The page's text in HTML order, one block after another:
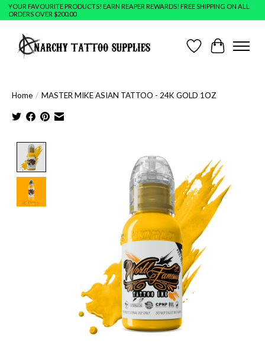
YOUR FAVOURITE PRODUCTS! EARN REAPER REWARDS! FREE SHIPPING ON ALL
ORDERS OVER $200.00
Wish ListCart
Home / MASTER MIKE ASIAN TATTOO - 24K GOLD 1OZ